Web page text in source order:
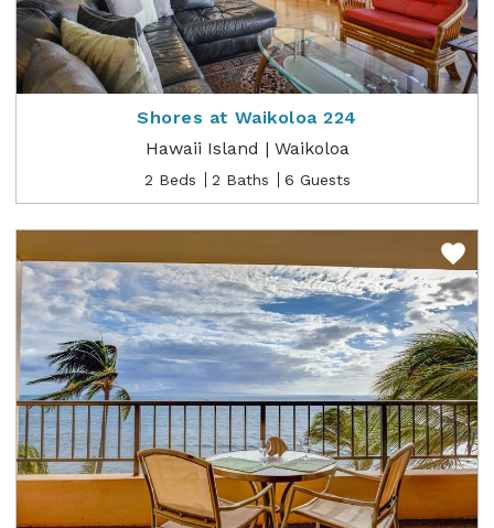
Shores at Waikoloa 224
Hawaii Island | Waikoloa
2 Beds 2 Baths 6 Guests